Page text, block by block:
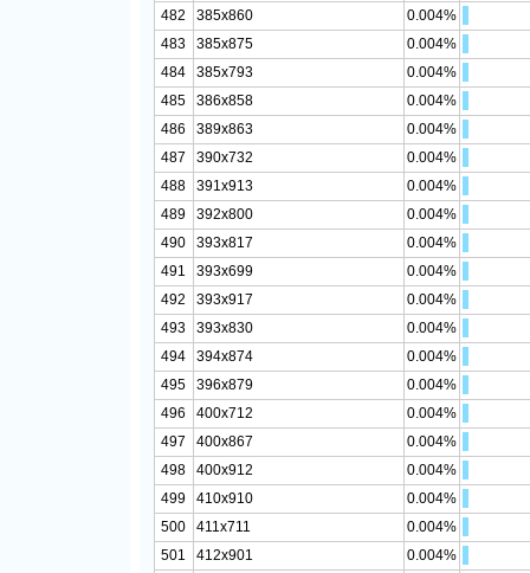
482
385x860
0.004%
483
385x875
0.004%
484
385x793
0.004%
485
386x858
0.004%
486
389x863
0.004%
487
390x732
0.004%
488
391x913
0.004%
489
392x800
0.004%
490
393x817
0.004%
491
393x699
0.004%
492
393x917
0.004%
493
393x830
0.004%
494
394x874
0.004%
495
396x879
0.004%
496
400x712
0.004%
497
400x867
0.004%
498
400x912
0.004%
499
410x910
0.004%
500
411x711
0.004%
501
412x901
0.004%